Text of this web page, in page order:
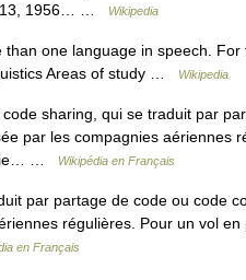
13, 1956… …
Wikipedia
one language in speech. For
Areas of study …
Wikipedia
sharing, qui se traduit par
par les compagnies aériennes
…
Wikipédia en Français
par partage de code ou code
régulières. Pour un vol
en Français